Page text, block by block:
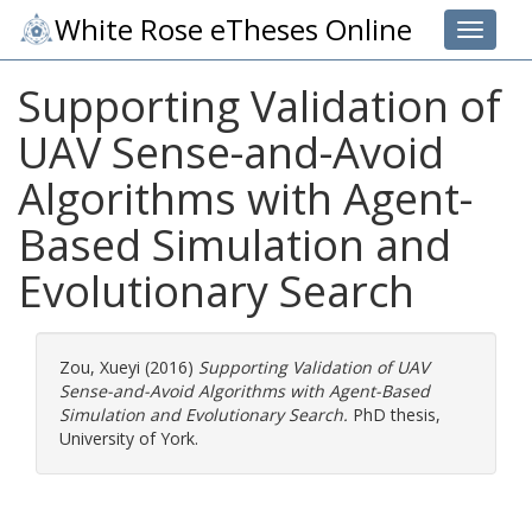
Toggle
White Rose eTheses Online
Supporting Validation of
UAV Sense-and-Avoid
Algorithms with Agent-
Based Simulation and
Evolutionary Search
Zou, Xueyi (2016) Supporting Validation of UAV
Sense-and-Avoid Algorithms with Agent-Based
Simulation and Evolutionary Search. PhD thesis,
University of York.